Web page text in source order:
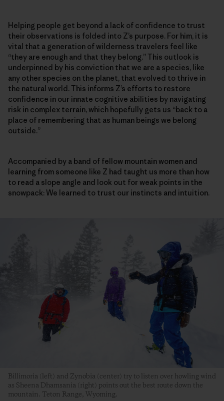
Helping people get beyond a lack of confidence to trust
their observations is folded into Z’s purpose. For him, it is
vital that a generation of wilderness travelers feel like
“they are enough and that they belong.” This outlook is
underpinned by his conviction that we are a species, like
any other species on the planet, that evolved to thrive in
the natural world. This informs Z’s efforts to restore
confidence in our innate cognitive abilities by navigating
risk in complex terrain, which hopefully gets us “back to a
place of remembering that as human beings we belong
outside.”
Accompanied by a band of fellow mountain women and
learning from someone like Z had taught us more than how
to read a slope angle and look out for weak points in the
snowpack: We learned to trust our instincts and intuition.
Billimoria (left) and Zynobia (center) try to listen over howling wind
as Sheena Dhamsania (right) points out the best route down the
mountain. Teton Range, Wyoming.